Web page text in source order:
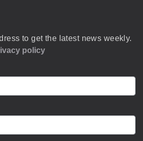
to get the latest news weekly.
policy